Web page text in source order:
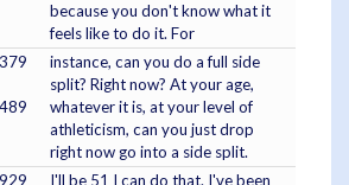
because you don't know what it
feels like to do it. For
instance, can you do a full side
split? Right now? At your age,
whatever it is, at your level of
athleticism, can you just drop
right now go into a side split.
I'll be 51 I can do that. I've been